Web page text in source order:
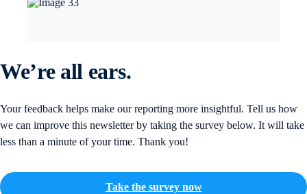
We’re all ears.
Your feedback helps make our reporting more insightful. Tell us how
we can improve this newsletter by taking the survey below. It will take
less than a minute of your time. Thank you!
Take the survey now